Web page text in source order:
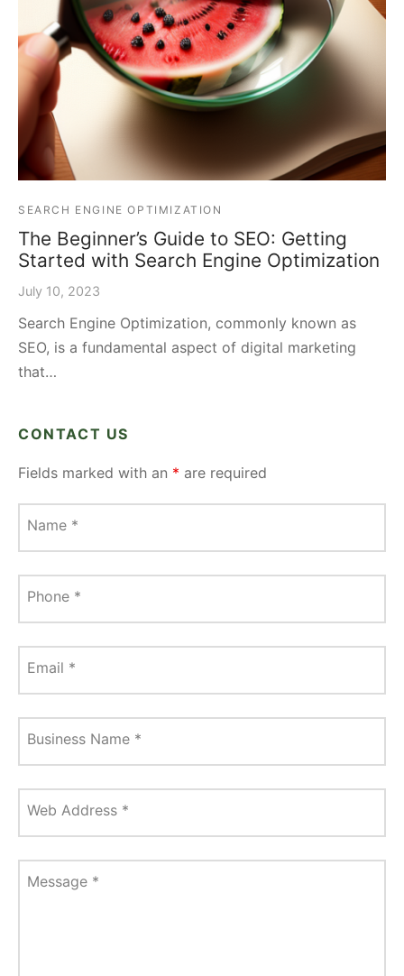
SEARCH ENGINE OPTIMIZATION
The Beginner’s Guide to SEO: Getting
Started with Search Engine Optimization
July 10, 2023
Search Engine Optimization, commonly known as
SEO, is a fundamental aspect of digital marketing
that…
CONTACT US
Fields marked with an * are required
Name *
Phone *
Email *
Business Name *
Web Address *
Message *